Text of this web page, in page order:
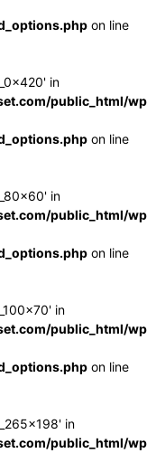
on line
in
public_html/
on line
in
public_html/
on line
in
public_html/
on line
in
public_html/